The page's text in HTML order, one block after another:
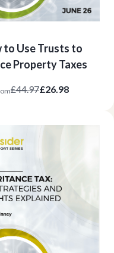
to Use Trusts to
Property Taxes
£44.97£26.98